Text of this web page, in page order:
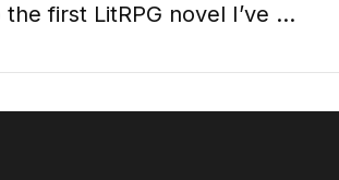
first LitRPG novel I’ve …